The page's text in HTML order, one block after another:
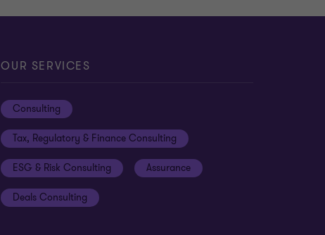
OUR SERVICES
Consulting
Tax, Regulatory & Finance Consulting
ESG & Risk Consulting Assurance
Deals Consulting